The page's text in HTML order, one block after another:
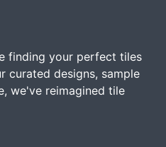
finding your perfect tiles
curated designs, sample
we've reimagined tile